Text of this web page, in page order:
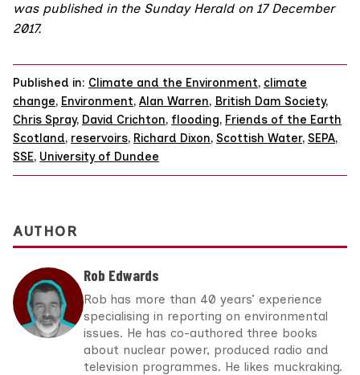
was published in the Sunday Herald on 17 December
2017.
Published in: Climate and the Environment, climate
change, Environment, Alan Warren, British Dam Society,
Chris Spray, David Crichton, flooding, Friends of the Earth
Scotland, reservoirs, Richard Dixon, Scottish Water, SEPA,
SSE, University of Dundee
AUTHOR
Rob Edwards
Rob has more than 40 years’ experience
specialising in reporting on environmental
issues. He has co-authored three books
about nuclear power, produced radio and
television programmes. He likes muckraking.